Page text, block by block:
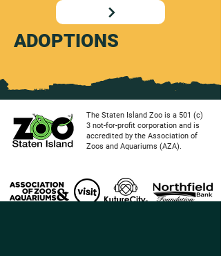
ADOPTIONS
The Staten Island Zoo is a 501 (c)
3 not-for-profit corporation and is
accredited by the Association of
Zoos and Aquariums (AZA).